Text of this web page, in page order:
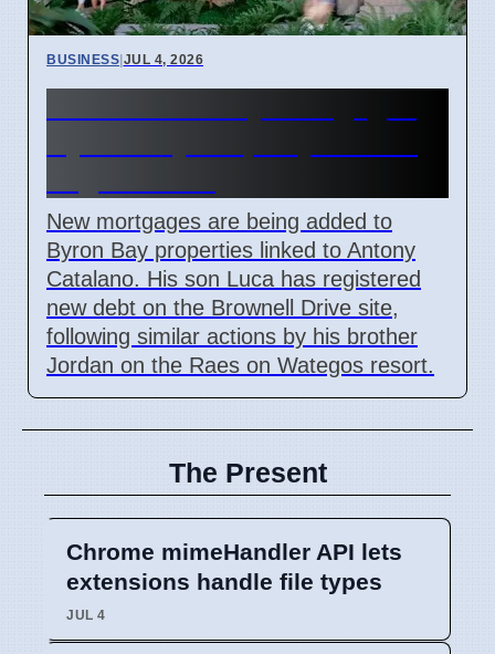
BUSINESS|JUL 4, 2026
New mortgages are being added to
Byron Bay properties linked to Antony
Catalano. His son Luca has registered
new debt on the Brownell Drive site,
following similar actions by his brother
Jordan on the Raes on Wategos resort.
The Present
Chrome mimeHandler API lets
extensions handle file types
JUL 4